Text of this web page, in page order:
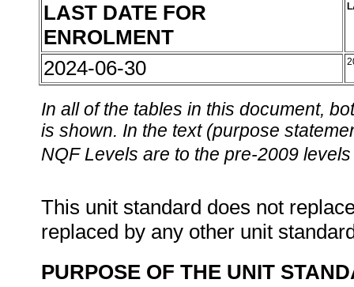
LAST DATE FOR
ENROLMENT
2024-06-30
In all of the tables in this document,
is shown. In the text (purpose
NQF Levels are to the pre-2009
This unit standard does not
replaced by any other unit
PURPOSE OF THE UNIT